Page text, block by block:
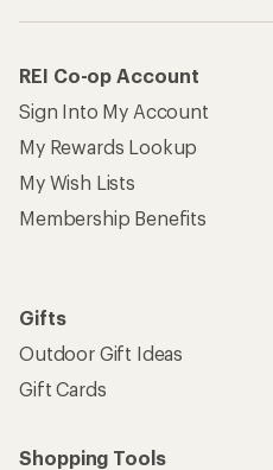
REI Co-op Account
Sign Into My Account
My Rewards Lookup
My Wish Lists
Membership Benefits
Gifts
Outdoor Gift Ideas
Gift Cards
Shopping Tools